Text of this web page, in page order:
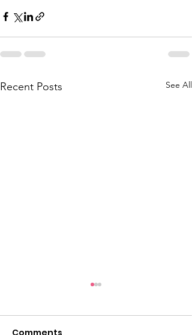
Recent Posts See All
Comments